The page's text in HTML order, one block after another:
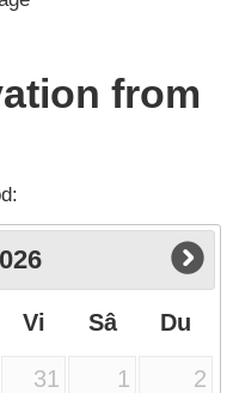
from
Vi Sâ Du
31 1
2